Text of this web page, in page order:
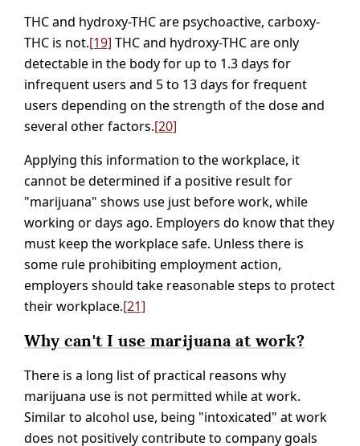
THC and hydroxy-THC are psychoactive, carboxy-
THC is not.[19] THC and hydroxy-THC are only
detectable in the body for up to 1.3 days for
infrequent users and 5 to 13 days for frequent
users depending on the strength of the dose and
several other factors.[20]
Applying this information to the workplace, it
cannot be determined if a positive result for
"marijuana" shows use just before work, while
working or days ago. Employers do know that they
must keep the workplace safe. Unless there is
some rule prohibiting employment action,
employers should take reasonable steps to protect
their workplace.[21]
Why can't I use marijuana at work?
There is a long list of practical reasons why
marijuana use is not permitted while at work.
Similar to alcohol use, being "intoxicated" at work
does not positively contribute to company goals